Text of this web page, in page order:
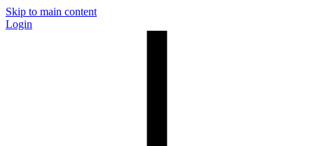
Skip to main content
Login